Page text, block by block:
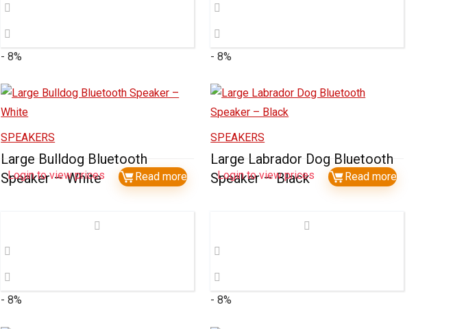
- 8%
SPEAKERS
Large Bulldog Bluetooth
Speaker – White
Login to view prices Read more
- 8%
SPEAKERS
Large Labrador Dog Bluetooth
Speaker – Black
Login to view prices Read more
- 8% - 8%